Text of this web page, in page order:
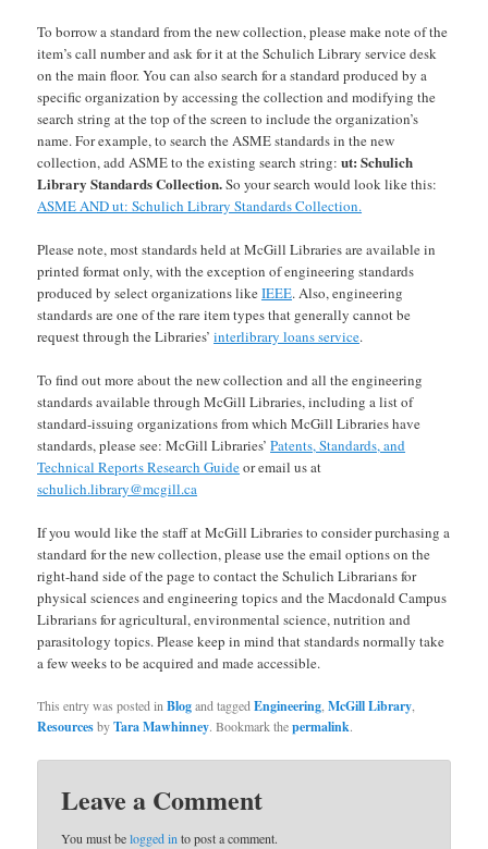
To borrow a standard from the new collection, please make note of the
item’s call number and ask for it at the Schulich Library service desk
on the main floor. You can also search for a standard produced by a
specific organization by accessing the collection and modifying the
search string at the top of the screen to include the organization’s
name. For example, to search the ASME standards in the new
collection, add ASME to the existing search string:ut: Schulich
Library Standards Collection.So your search would look like this:
ASME AND ut: Schulich Library Standards Collection.
Please note, most standards held at McGill Libraries are available in
printed format only, with the exception of engineering standards
produced by select organizations likeIEEE. Also, engineering
standards are one of the rare item types that generally cannot be
request through the Libraries’interlibrary loans service.
To find out more about the new collection and all the engineering
standards available through McGill Libraries, including a list of
standard-issuing organizations from which McGill Libraries have
standards, please see: McGill Libraries’Patents, Standards, and
Technical Reports Research Guideor email us at
schulich.library@mcgill.ca
If you would like the staff at McGill Libraries to consider purchasing a
standard for the new collection, please use the email options on the
right-hand side of the page to contact the Schulich Librarians for
physical sciences and engineering topics and the Macdonald Campus
Librarians for agricultural, environmental science, nutrition and
parasitology topics. Please keep in mind that standards normally take
a few weeks to be acquired and made accessible.
This entry was posted inBlogand taggedEngineering ,McGill Library
ResourcesbyTara Mawhinney. Bookmark thepermalink.
Leave a Comment
You must belogged into post a comment.